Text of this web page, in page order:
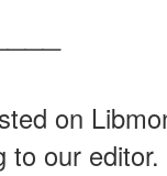
on
to our editor.